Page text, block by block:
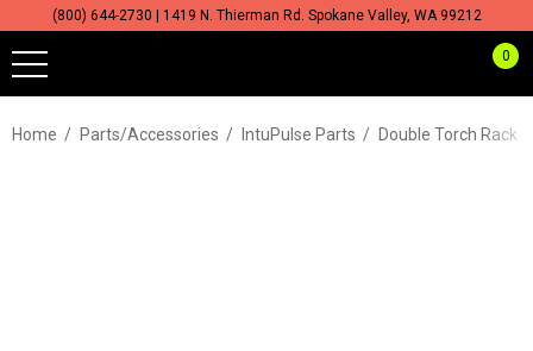
(800) 644-2730 | 1419 N. Thierman Rd. Spokane Valley, WA 99212
0
Home Parts/Accessories IntuPulse Parts Double Torch Rack